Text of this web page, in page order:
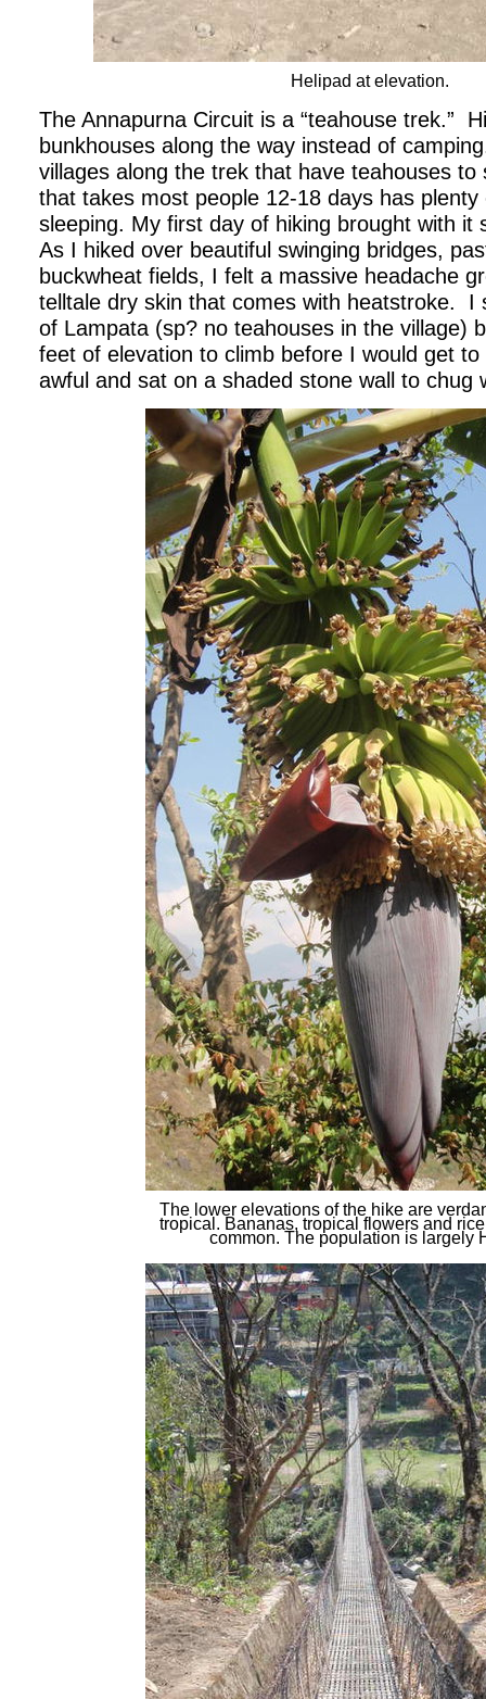
Helipad at elevation.
The Annapurna Circuit is a “teahouse trek.”
bunkhouses along the way instead of
villages along the trek that have teahouses
that takes most people 12-18 days has
sleeping. My first day of hiking brought with it
As I hiked over beautiful swinging bridges,
buckwheat fields, I felt a massive headache
telltale dry skin that comes with heatstroke.
I
of Lampata (sp? no teahouses in the village)
feet of elevation to climb before I would get
awful and sat on a shaded stone wall to chug
The lower elevations of the hike are
tropical. Bananas, tropical flowers and
common. The population is largely